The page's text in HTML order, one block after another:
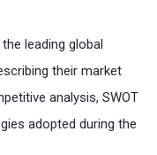
leading global
their market
analysis, SWOT
adopted during the